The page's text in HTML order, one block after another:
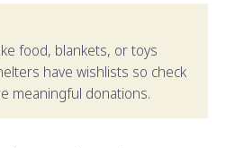
food, blankets, or toys
have wishlists so check
meaningful donations.